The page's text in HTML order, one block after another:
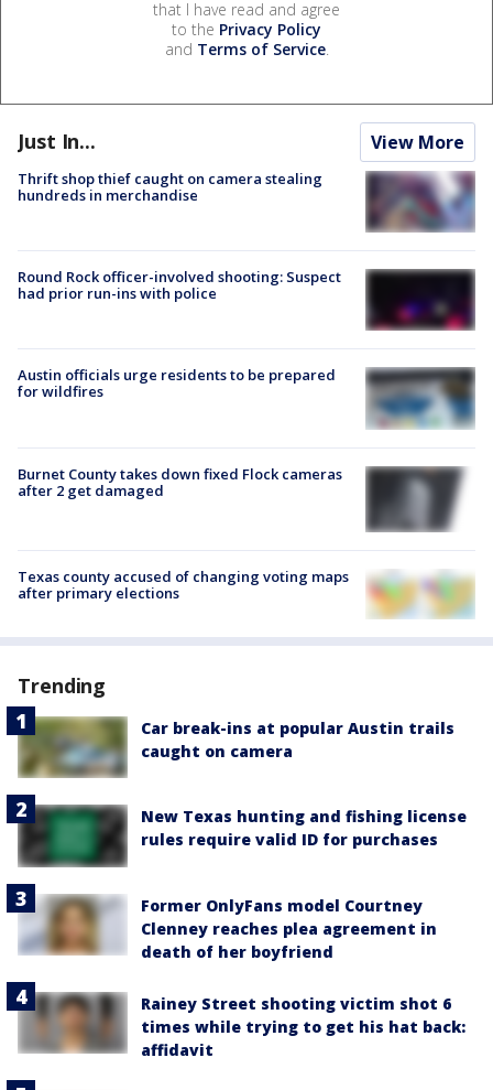
that I have read and agree
to the Privacy Policy
and Terms of Service.
Just In... View More
Thrift shop thief caught on camera stealing
hundreds in merchandise
Round Rock officer-involved shooting: Suspect
had prior run-ins with police
Austin officials urge residents to be prepared
for wildfires
Burnet County takes down fixed Flock cameras
after 2 get damaged
Texas county accused of changing voting maps
after primary elections
Trending
Car break-ins at popular Austin trails
caught on camera
New Texas hunting and fishing license
rules require valid ID for purchases
Former OnlyFans model Courtney
Clenney reaches plea agreement in
death of her boyfriend
Rainey Street shooting victim shot 6
times while trying to get his hat back:
affidavit